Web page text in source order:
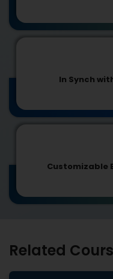
In Synch
Customizable
Related